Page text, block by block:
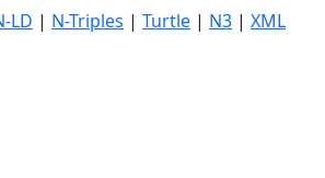
LD | N-Triples | Turtle | N3 | XML